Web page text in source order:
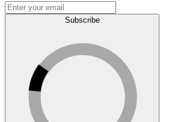
Subscribe